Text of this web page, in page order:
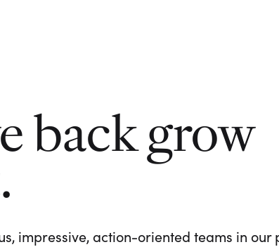
back grow
impressive, action-oriented teams in our